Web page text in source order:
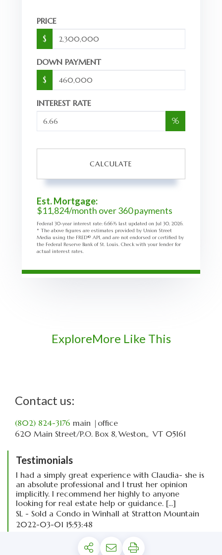
PRICE
$
DOWN PAYMENT
$
INTEREST RATE
%
CALCULATE
Est. Mortgage:
$11,824/month over360payments
Federal 30-year interest rate: 6.66% last updated on Jul 30, 2026.
* The above figures are estimates provided by Union Street
Media using the FRED® API, and are not endorsed or certified by
the Federal Reserve Bank of St. Louis. Check with your lender for
actual interest rates.
ExploreMore Like This
Contact us:
(802) 824-3176 main |office
620 Main Street P.O. Box 8 Weston, VT 05161
Testimonials
I had a simply great experience with Claudia- she is
an absolute professional and I trust her opinion
implicitly. I recommend her highly to anyone
looking for real estate help or guidance. [...]
SL - Sold a Condo in Winhall at Stratton Mountain
2022-03-01 15:53:48